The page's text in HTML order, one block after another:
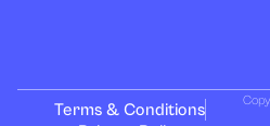
Terms & Conditions